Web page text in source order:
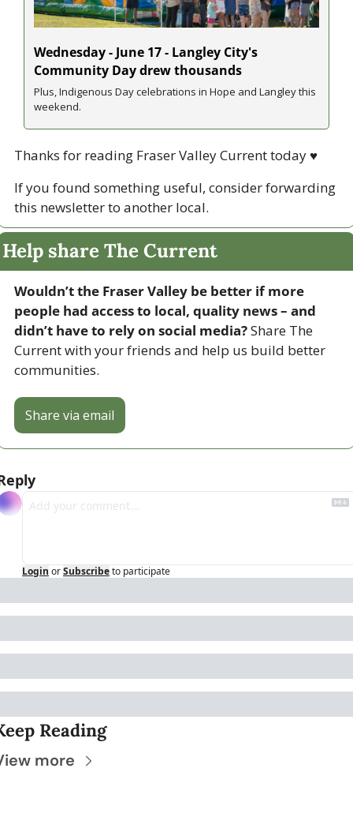
Wednesday - June 17 - Langley City's
Community Day drew thousands
Plus, Indigenous Day celebrations in Hope and Langley this
weekend.
Thanks for reading Fraser Valley Current today ♥
If you found something useful, consider forwarding
this newsletter to another local.
Help share The Current
Wouldn’t the Fraser Valley be better if more
people had access to local, quality news – and
didn’t have to rely on social media? Share The
Current with your friends and help us build better
communities.
Share via email
Login orSubscribeto participate
Reading
more